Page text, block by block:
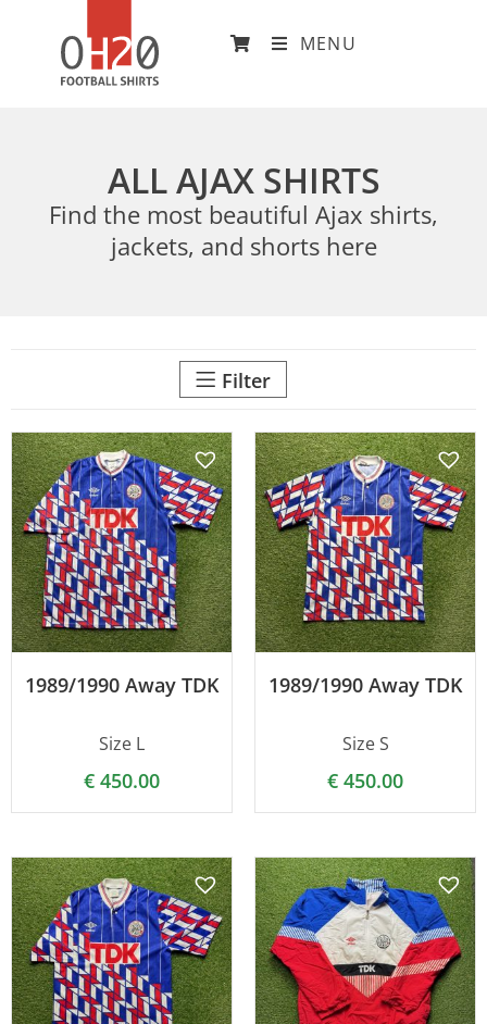
MENU
ALL AJAX SHIRTS
Find the most beautiful Ajax shirts,
jackets, and shorts here
Filter
1989/1990 Away TDK
Size L
€ 450.00
1989/1990 Away TDK
Size S
€ 450.00